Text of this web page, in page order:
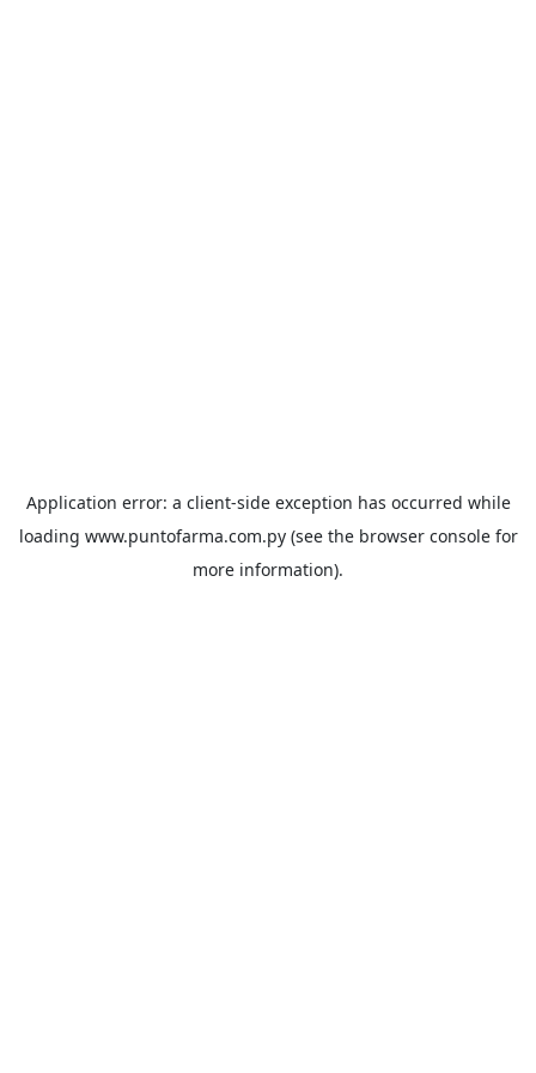
Application error: a client-side exception has occurred while
loading www.puntofarma.com.py(see the browser consolefor
more information).